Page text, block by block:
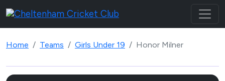
Home Teams Girls Under 19 Honor Milner